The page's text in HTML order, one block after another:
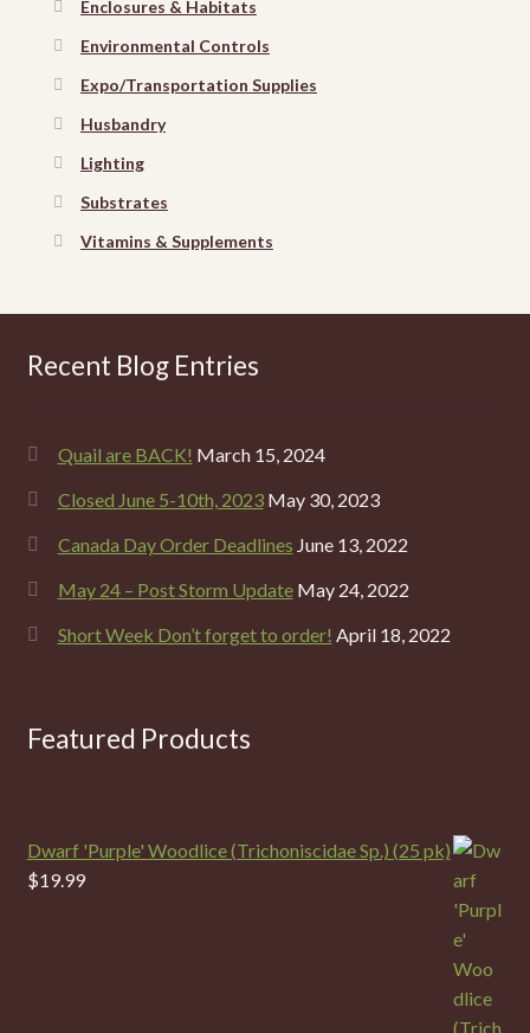
Enclosures & Habitats
Environmental Controls
Expo/Transportation Supplies
Husbandry
Lighting
Substrates
Vitamins & Supplements
Recent Blog Entries
Quail are BACK! March 15, 2024
Closed June 5-10th, 2023 May 30, 2023
Canada Day Order Deadlines June 13, 2022
May 24 – Post Storm Update May 24, 2022
Short Week Don’t forget to order! April 18, 2022
Featured Products
Dwarf 'Purple' Woodlice (Trichoniscidae Sp.) (25 pk)
$19.99